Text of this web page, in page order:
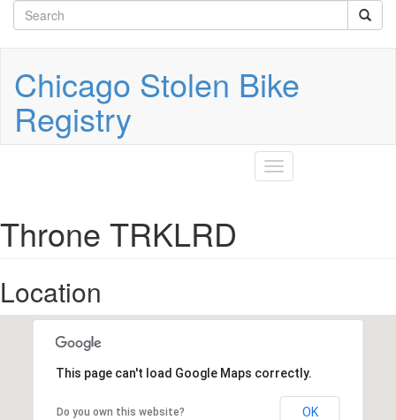
main
Search
form
Chicago Stolen Bike
Registry
Toggle
navigation
Throne TRKLRD
Location
This page can't load Google Maps correctly.
Do you own this website? OK